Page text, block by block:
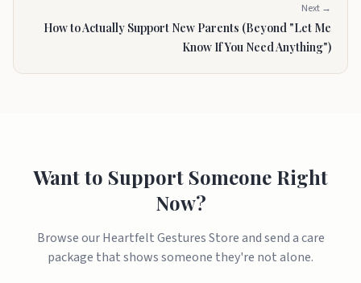
Next →
How to Actually Support New Parents (Beyond "Let Me
Know If You Need Anything")
Want to Support Someone Right
Now?
Browse our Heartfelt Gestures Store and send a care
package that shows someone they're not alone.